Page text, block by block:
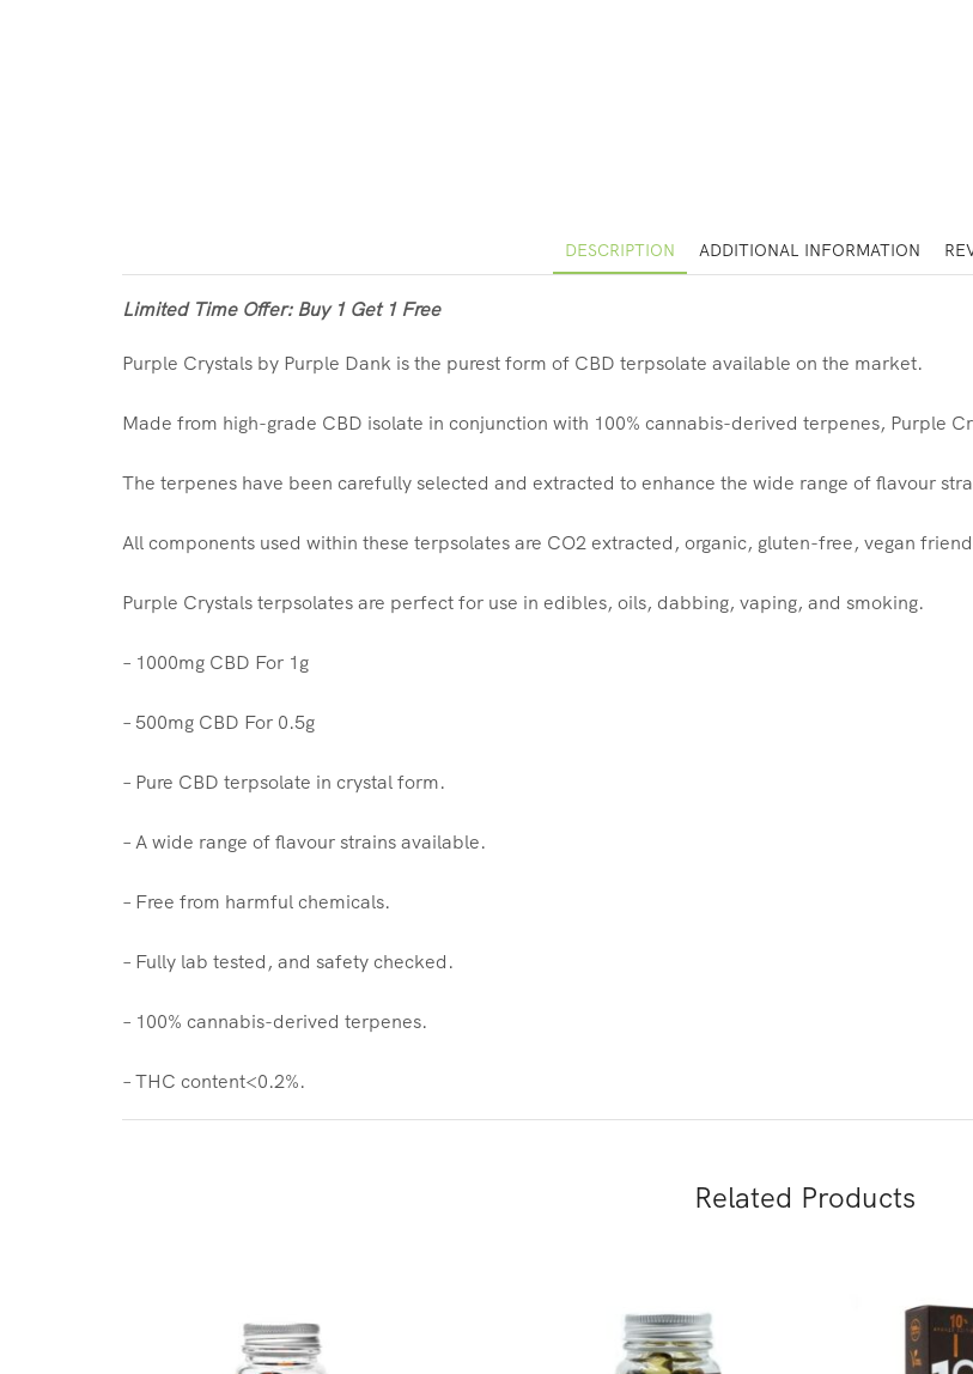
DESCRIPTION ADDITIONAL INFORMATION
Limited Time Offer: Buy 1 Get 1 Free
Purple Crystals by Purple Dank is the purest form of CBD terpsolate available on the market.
Made from high-grade CBD isolate in conjunction with 100% cannabis-derived terpenes, Purple
The terpenes have been carefully selected and extracted to enhance the wide range of flavour
All components used within these terpsolates are CO2 extracted, organic, gluten-free, vegan
Purple Crystals terpsolates are perfect for use in edibles, oils, dabbing, vaping, and smoking.
– 1000mg CBD For 1g
– 500mg CBD For 0.5g
– Pure CBD terpsolate in crystal form.
– A wide range of flavour strains available.
– Free from harmful chemicals.
– Fully lab tested, and safety checked.
– 100% cannabis-derived terpenes.
– THC content<0.2%.
Related Products